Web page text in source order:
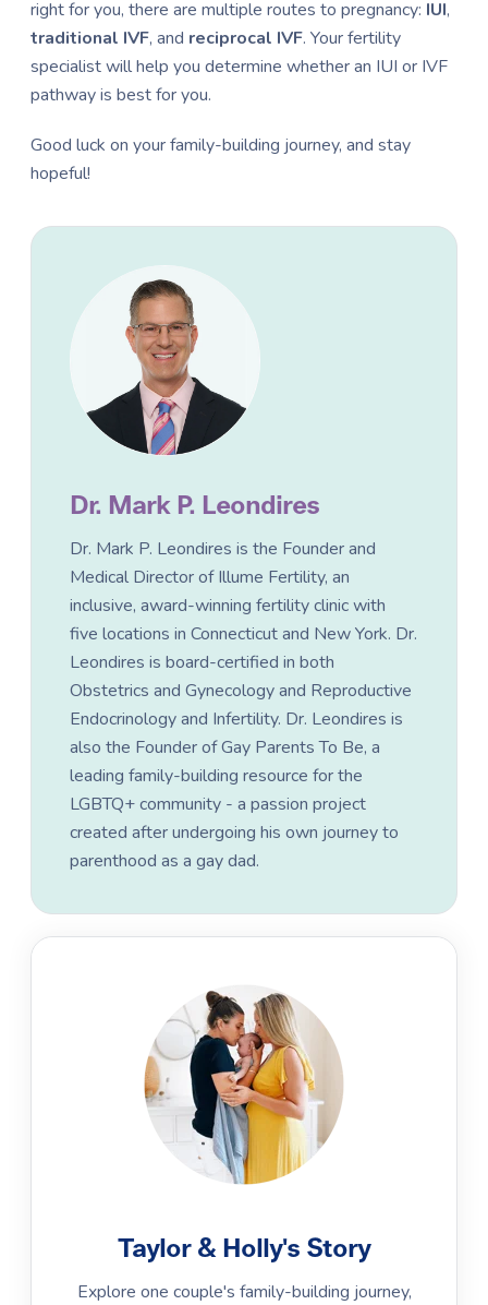
right for you, there are multiple routes to pregnancy: IUI,
traditional IVF, and reciprocal IVF. Your fertility
specialist will help you determine whether an IUI or IVF
pathway is best for you.
Good luck on your family-building journey, and stay
hopeful!
Dr. Mark P. Leondires
Dr. Mark P. Leondires is the Founder and
Medical Director of Illume Fertility, an
inclusive, award-winning fertility clinic with
five locations in Connecticut and New York. Dr.
Leondires is board-certified in both
Obstetrics and Gynecology and Reproductive
Endocrinology and Infertility. Dr. Leondires is
also the Founder of Gay Parents To Be, a
leading family-building resource for the
LGBTQ+ community - a passion project
created after undergoing his own journey to
parenthood as a gay dad.
Taylor & Holly's Story
Explore one couple's family-building journey,